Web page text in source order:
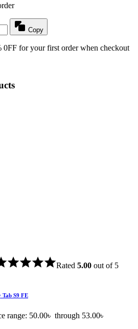
Copy
0FF for your first order when checkout
Rated 5.00 out of 5
S9 FE
range: 50.00৳ through 53.00৳